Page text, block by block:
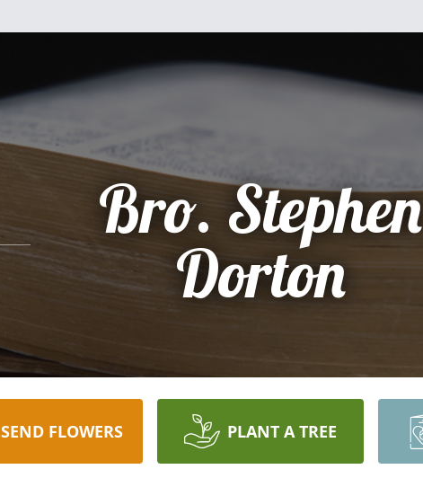
Bro. Stephen
Dorton
SEND FLOWERS PLANT A TREE